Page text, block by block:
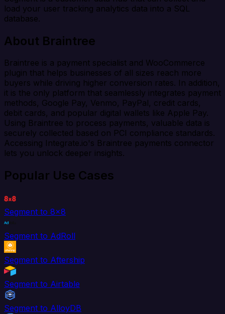
load your user tracking analytics data into a SQL
database.
About Braintree
Braintree is a payment specialist and WooCommerce
plugin that helps businesses of all sizes reach more
buyers while driving higher conversion rates. In addition,
it is the only platform that seamlessly integrates payment
methods, Google Pay, Venmo, PayPal, credit cards,
debit cards, and popular digital wallets like Apple Pay.
Using Braintree to process payments, valuable data is
securely collected based on PCI compliance standards.
Accessing Integrate.io's Braintree payments connector
lets you unlock deeper insights.
Popular Use Cases
Segment to 8x8
Segment to AdRoll
Segment to Aftership
Segment to Airtable
Segment to AlloyDB